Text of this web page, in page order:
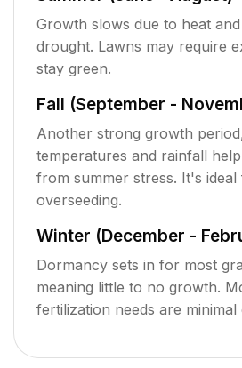
Growth slows due to heat
drought. Lawns may require
stay green.
Fall (September -
Another strong growth
temperatures and rainfall
from summer stress. It's
overseeding.
Winter (December -
Dormancy sets in for most
meaning little to no growth.
fertilization needs are minimal